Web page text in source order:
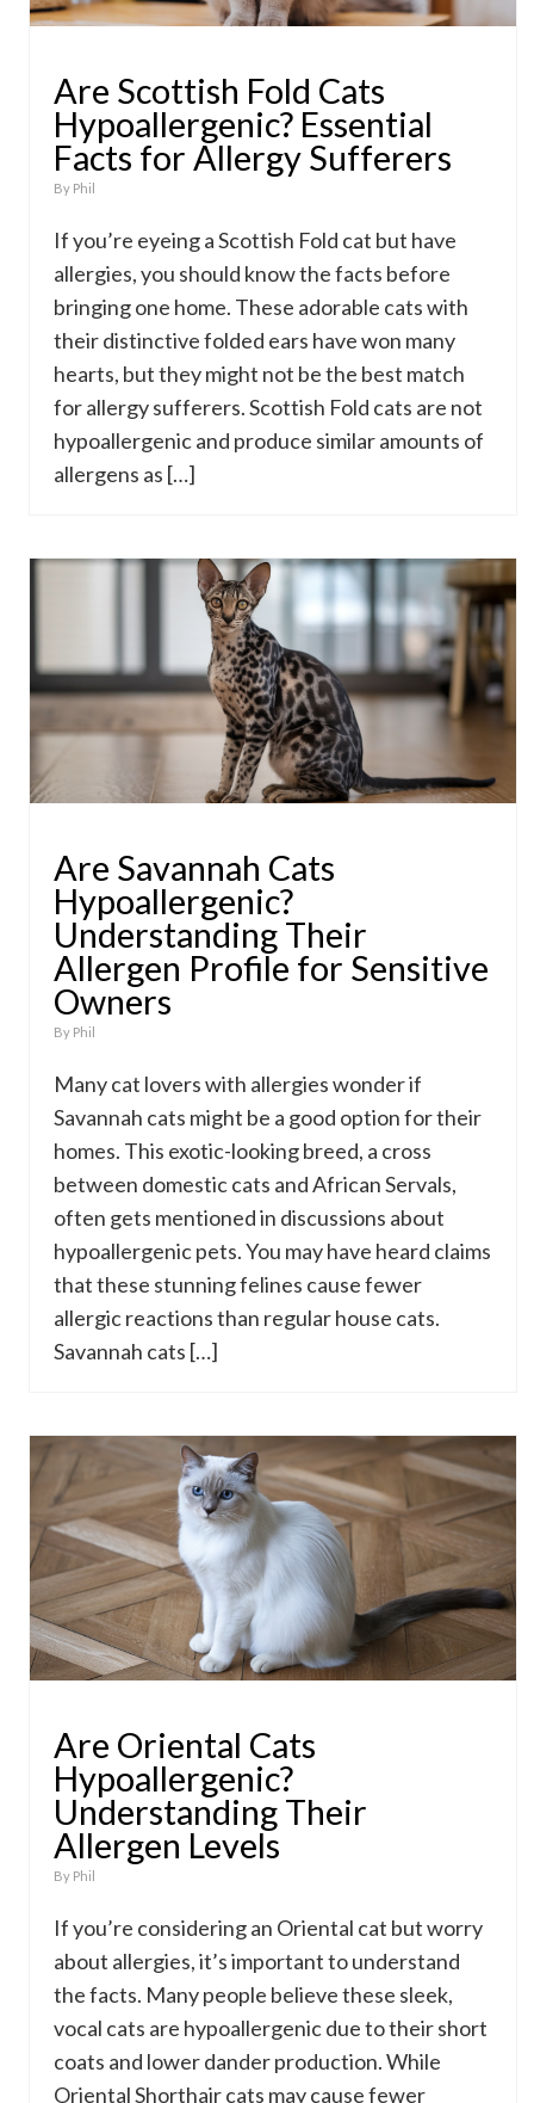
Are Scottish Fold Cats
Hypoallergenic? Essential
Facts for Allergy Sufferers
By Phil
If you’re eyeing a Scottish Fold cat but have
allergies, you should know the facts before
bringing one home. These adorable cats with
their distinctive folded ears have won many
hearts, but they might not be the best match
for allergy sufferers. Scottish Fold cats are not
hypoallergenic and produce similar amounts of
allergens as […]
Are Savannah Cats
Hypoallergenic?
Understanding Their
Allergen Profile for Sensitive
Owners
By Phil
Many cat lovers with allergies wonder if
Savannah cats might be a good option for their
homes. This exotic-looking breed, a cross
between domestic cats and African Servals,
often gets mentioned in discussions about
hypoallergenic pets. You may have heard claims
that these stunning felines cause fewer
allergic reactions than regular house cats.
Savannah cats […]
Are Oriental Cats
Hypoallergenic?
Understanding Their
Allergen Levels
By Phil
If you’re considering an Oriental cat but worry
about allergies, it’s important to understand
the facts. Many people believe these sleek,
vocal cats are hypoallergenic due to their short
coats and lower dander production. While
Oriental Shorthair cats may cause fewer